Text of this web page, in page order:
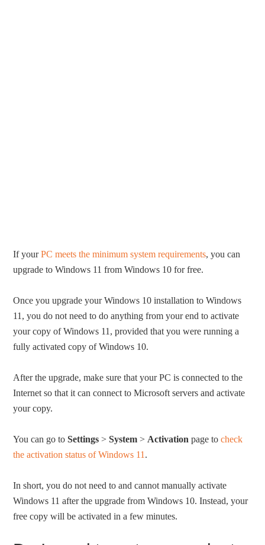
If yourPC meets the minimum system requirements, you can
upgrade to Windows 11 from Windows 10 for free.
Once you upgrade your Windows 10 installation to Windows
11, you do not need to do anything from your end to activate
your copy of Windows 11, provided that you were running a
fully activated copy of Windows 10.
After the upgrade, make sure that your PC is connected to the
Internet so that it can connect to Microsoft servers and activate
your copy.
You can go toSettings >System > Activation page tocheck
the activation status of Windows 11 .
In short, you do not need to and cannot manually activate
Windows 11 after the upgrade from Windows 10. Instead, your
free copy will be activated in a few minutes.